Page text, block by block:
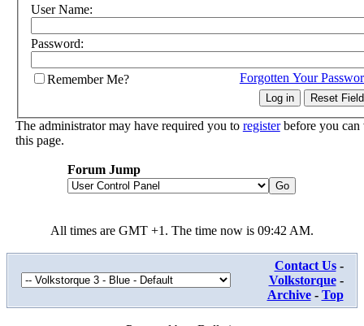
User Name:
Password:
Forgotten Your
Remember Me?
The administrator may have required you to registerbefore you can
this page.
Forum Jump
All times are GMT +1. The time now is 09:42 AM.
Contact Us-
Volkstorque-
Archive- Top